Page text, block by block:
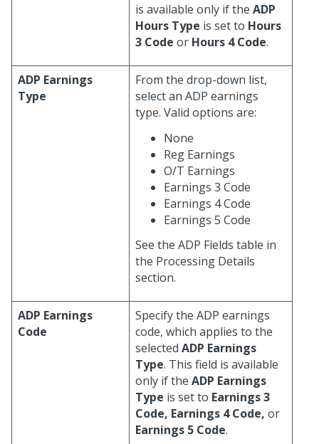
is available only if the ADP
Hours Type is set to Hours
3 Code or Hours 4 Code.
ADP Earnings
Type
From the drop-down list,
select an ADP earnings
type. Valid options are:
None
Reg Earnings
O/T Earnings
Earnings 3 Code
Earnings 4 Code
Earnings 5 Code
See the ADP Fields table in
the Processing Details
section.
ADP Earnings
Code
Specify the ADP earnings
code, which applies to the
selected ADP Earnings
Type. This field is available
only if the ADP Earnings
Type is set to Earnings 3
Code, Earnings 4 Code, or
Earnings 5 Code.